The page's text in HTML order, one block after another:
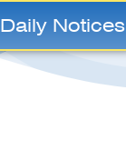
Daily Notices